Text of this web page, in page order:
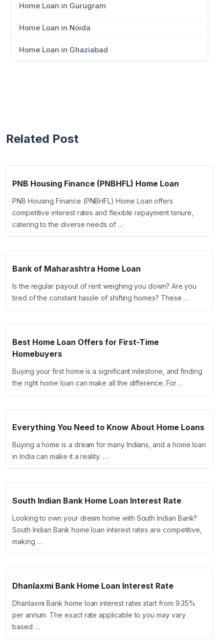
Home Loan in Gurugram
Home Loan in Noida
Home Loan in Ghaziabad
Related Post
PNB Housing Finance (PNBHFL) Home Loan
PNB Housing Finance (PNBHFL) Home Loan offers
competitive interest rates and flexible repayment tenure,
catering to the diverse needs of …
Bank of Maharashtra Home Loan
Is the regular payout of rent weighing you down? Are you
tired of the constant hassle of shifting homes? These …
Best Home Loan Offers for First-Time
Homebuyers
Buying your first home is a significant milestone, and finding
the right home loan can make all the difference. For …
Everything You Need to Know About Home Loans
Buying a home is a dream for many Indians, and a home loan
in India can make it a reality. …
South Indian Bank Home Loan Interest Rate
Looking to own your dream home with South Indian Bank?
South Indian Bank home loan interest rates are competitive,
making …
Dhanlaxmi Bank Home Loan Interest Rate
Dhanlaxmi Bank home loan interest rates start from 9.35%
per annum. The exact rate applicable to you may vary
based …